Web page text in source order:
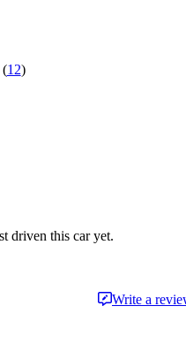
12)
driven this car yet.
Write a